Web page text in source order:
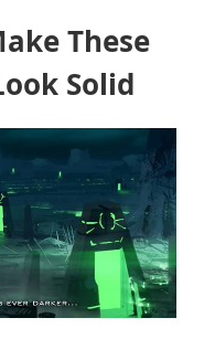
These
Solid